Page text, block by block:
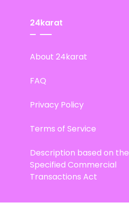
24karat
About 24karat
FAQ
Privacy Policy
Terms of Service
Description based on the
Specified Commercial
Transactions Act